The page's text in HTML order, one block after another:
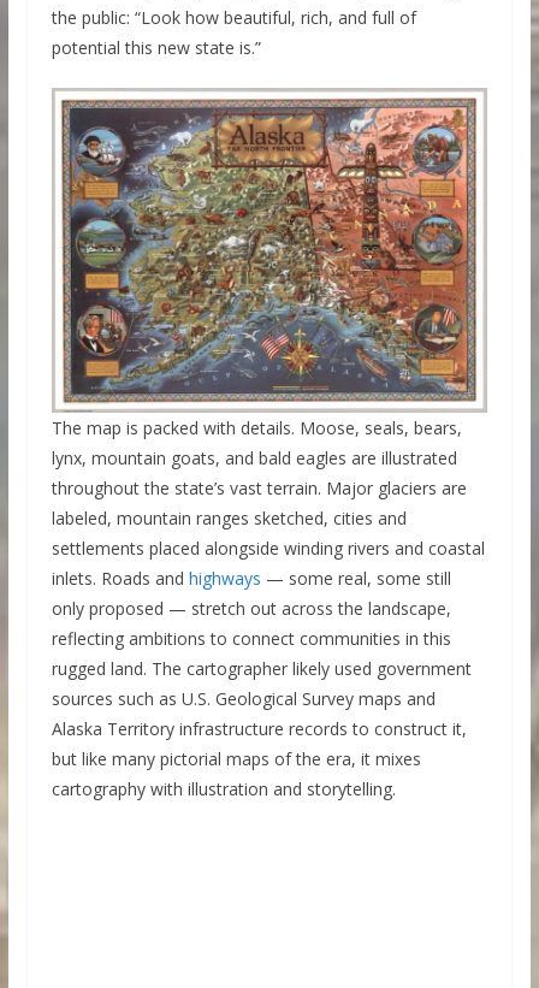
the public: “Look how beautiful, rich, and full of
potential this new state is.”
The map is packed with details. Moose, seals, bears,
lynx, mountain goats, and bald eagles are illustrated
throughout the state’s vast terrain. Major glaciers are
labeled, mountain ranges sketched, cities and
settlements placed alongside winding rivers and coastal
inlets. Roads and highways — some real, some still
only proposed — stretch out across the landscape,
reflecting ambitions to connect communities in this
rugged land. The cartographer likely used government
sources such as U.S. Geological Survey maps and
Alaska Territory infrastructure records to construct it,
but like many pictorial maps of the era, it mixes
cartography with illustration and storytelling.